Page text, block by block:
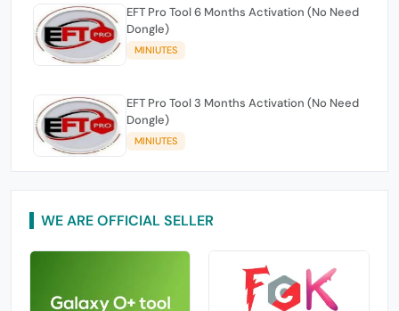
EFT Pro Tool 6 Months Activation (No Need
Dongle)
MINIUTES
EFT Pro Tool 3 Months Activation (No Need
Dongle)
MINIUTES
WE ARE OFFICIAL SELLER